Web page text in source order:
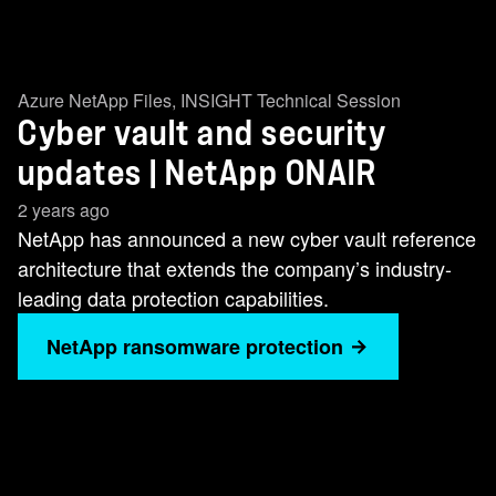
Azure NetApp Files, INSIGHT Technical Session
Cyber vault and security
updates | NetApp ONAIR
2 years ago
NetApp has announced a new cyber vault reference
architecture that extends the company’s industry-
leading data protection capabilities.
NetApp ransomware protection